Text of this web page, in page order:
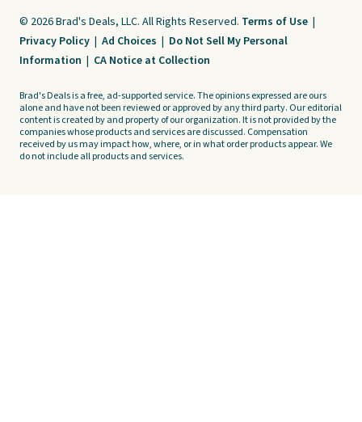
© 2026 Brad's Deals, LLC. All Rights Reserved. Terms of Use |
Privacy Policy | Ad Choices | Do Not Sell My Personal
Information | CA Notice at Collection
Brad's Deals is a free, ad-supported service. The opinions expressed are ours
alone and have not been reviewed or approved by any third party. Our editorial
content is created by and property of our organization. It is not provided by the
companies whose products and services are discussed. Compensation
received by us may impact how, where, or in what order products appear. We
do not include all products and services.